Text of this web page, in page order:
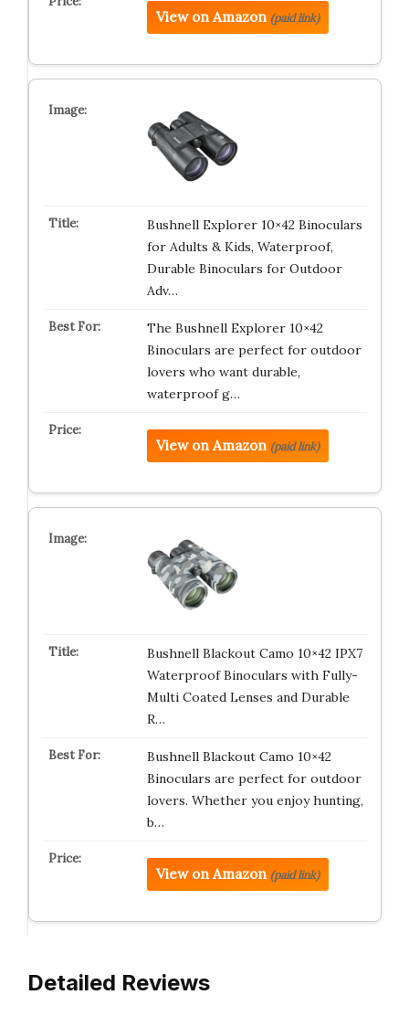
View on Amazon (paid link)
Bushnell Explorer 10×42 Binoculars
for Adults & Kids, Waterproof,
Durable Binoculars for Outdoor
Adv…
The Bushnell Explorer 10×42
Binoculars are perfect for outdoor
lovers who want durable,
waterproof g…
View on Amazon (paid link)
Bushnell Blackout Camo 10×42 IPX7
Waterproof Binoculars with Fully-
Multi Coated Lenses and Durable
R…
Bushnell Blackout Camo 10×42
Binoculars are perfect for outdoor
lovers. Whether you enjoy hunting,
b…
View on Amazon (paid link)
Detailed Reviews